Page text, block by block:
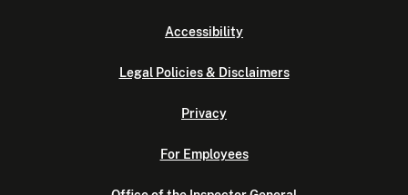
Accessibility
Legal Policies & Disclaimers
Privacy
For Employees